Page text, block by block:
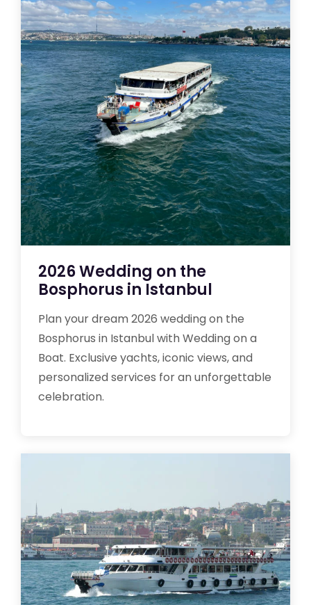
2026 Wedding on the
Bosphorus in Istanbul
Plan your dream 2026 wedding on the
Bosphorus in Istanbul with Wedding on a
Boat. Exclusive yachts, iconic views, and
personalized services for an unforgettable
celebration.